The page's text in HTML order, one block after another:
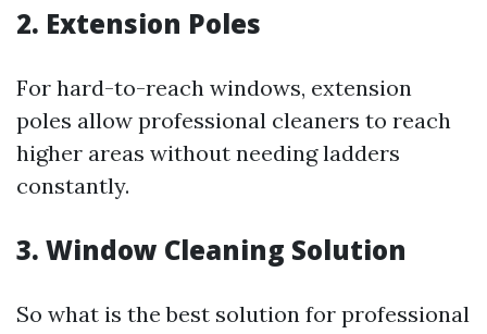
2. Extension Poles
For hard-to-reach windows, extension
poles allow professional cleaners to reach
higher areas without needing ladders
constantly.
3. Window Cleaning Solution
So what is the best solution for professional